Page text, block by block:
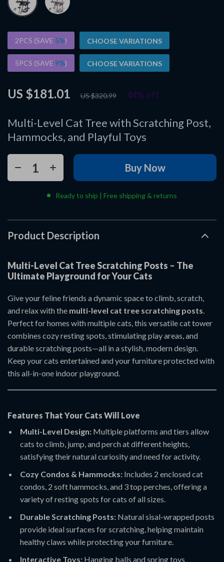
Multi-Level Cat Tree with Scratching Post,
Hammocks, and Playful Toys
US $181.01 US $320.99 44% off
2PCS (SAVE 5%) CHOOSE VARIATIONS
5PCS (SAVE 9%) CHOOSE VARIATIONS
Buy Now
Ready to ship | Free shipping & returns
Product Description
Multi-Level Cat Tree Scratching Posts – The
Ultimate Playground for Your Cats
Give your feline friends a dynamic space to climb, scratch,
and relax with the multi-level cat tree scratching posts.
Perfect for homes with multiple cats, this versatile cat tower
combines cozy resting spots, stimulating play areas, and
durable scratching posts—all in a stylish, modern design.
Keep your cats entertained and your furniture protected with
this all-in-one indoor playground.
Features That Your Cats Will Love
Multi-Level Design: Multiple platforms and tiers allow
cats to climb, jump, and perch at different heights,
satisfying their natural curiosity and need for activity.
Cozy Condos & Hammocks: Includes 2 enclosed cat
condos, 2 soft hammocks, and 3 top perches, offering a
variety of resting spots for cats of all sizes.
Durable Scratching Posts: Natural sisal-wrapped posts
provide ideal surfaces for scratching, helping maintain
healthy claws while protecting your furniture.
Interactive Toys: Hanging balls and spring toys